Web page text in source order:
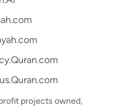
projects owned,